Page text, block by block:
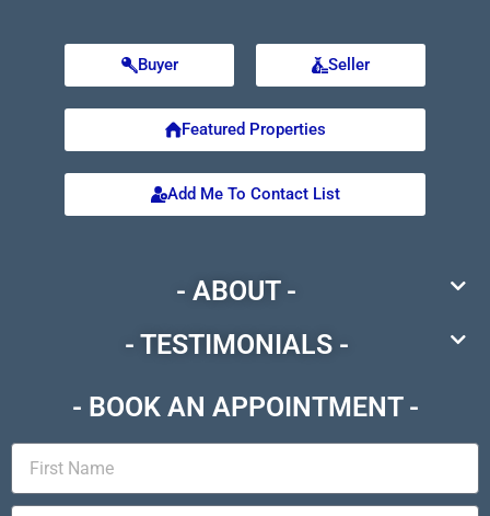
Buyer Seller
Featured Properties
Add Me To Contact List
- ABOUT -
- TESTIMONIALS -
- BOOK AN APPOINTMENT -